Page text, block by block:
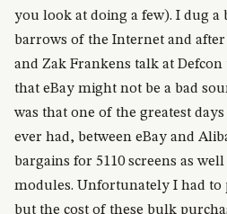
you look at doing a few). I dug a
barrows of the Internet and
and Zak Frankens talk at Defcon
that eBay might not be a bad
was that one of the greatest
ever had, between eBay and
bargains for 5110 screens as
modules. Unfortunately I had
but the cost of these bulk